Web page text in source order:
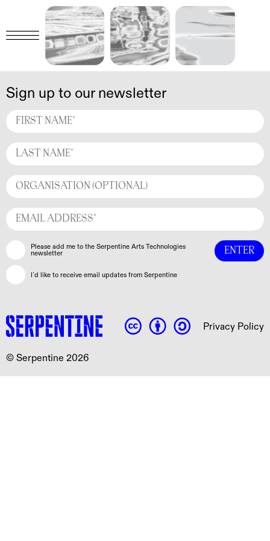
Sign up to our newsletter
Please add me to the Serpentine Arts Technologies
newsletter
I`d like to receive email updates from Serpentine
Privacy Policy
© Serpentine 2026